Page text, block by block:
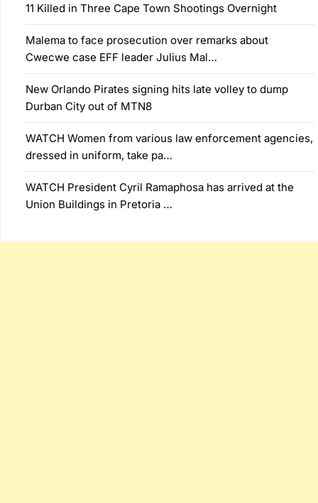
11 Killed in Three Cape Town Shootings Overnight
Malema to face prosecution over remarks about
Cwecwe case EFF leader Julius Mal…
New Orlando Pirates signing hits late volley to dump
Durban City out of MTN8
WATCH Women from various law enforcement agencies,
dressed in uniform, take pa…
WATCH President Cyril Ramaphosa has arrived at the
Union Buildings in Pretoria …